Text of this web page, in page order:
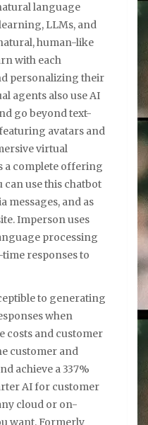
language
LLMs, and
human-like
with each
personalizing their
agents also use AI
go beyond text-
avatars and
virtual
a complete offering
use this chatbot
messages, and as
Imperson uses
processing
responses to
to generating
when
costs and customer
customer and
achieve a 337%
AI for customer
cloud or on-
want. Formerly